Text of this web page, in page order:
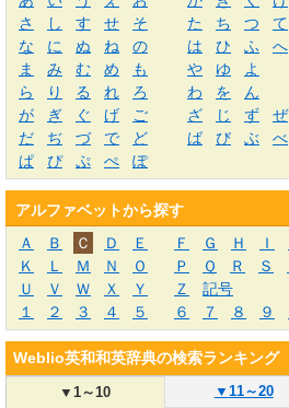
さ
し す せ そ た ち つ て
な
に ぬ ね の は ひ ふ へ
ま
み む め も や ゆ
よ
ら
り る れ ろ わ を
ん
が
ぎ ぐ げ ご ざ じ ず ぜ
だ
ぢ づ で ど ば び ぶ べ
ぱ
ぴ ぷ ぺ ぽ
アルファベットから探す
Ａ
Ｂ Ｃ Ｄ Ｅ Ｆ Ｇ Ｈ Ｉ
Ｋ
Ｌ Ｍ Ｎ Ｏ Ｐ Ｑ Ｒ Ｓ
Ｕ
Ｖ Ｗ Ｘ Ｙ Ｚ
記号
１
２ ３ ４ ５ ６ ７ ８ ９
Weblio英和和英辞典の検索ランキング
▼1～10 ▼ 11～20